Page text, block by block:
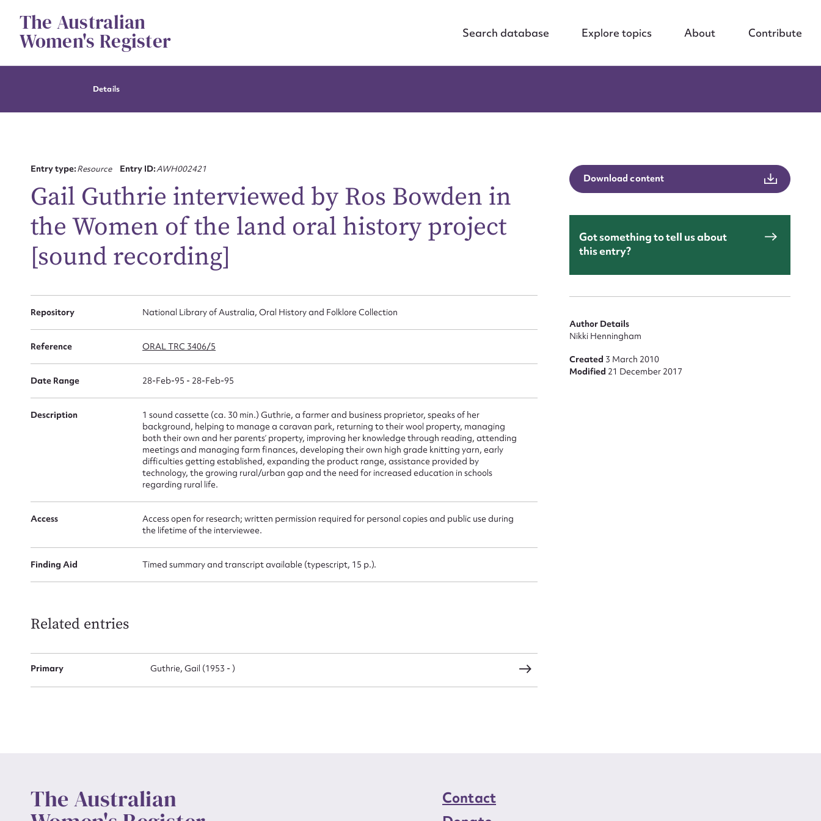
contentThe Australian
Women's Register Search database Explore topics About Contribute
Details
Entry type:Resource Entry ID:AWH002421
Gail Guthrie interviewed by Ros Bowden in
the Women of the land oral history project
[sound recording]
Repository National Library of Australia, Oral History and Folklore Collection
Reference ORAL TRC 3406/5
Date Range 28-Feb-95 - 28-Feb-95
Description
1 sound cassette (ca. 30 min.) Guthrie, a farmer and business proprietor, speaks of her
background, helping to manage a caravan park, returning to their wool property, managing
both their own and her parents’ property, improving her knowledge through reading, attending
meetings and managing farm finances, developing their own high grade knitting yarn, early
difficulties getting established, expanding the product range, assistance provided by
technology, the growing rural/urban gap and the need for increased education in schools
regarding rural life.
Access
Access open for research; written permission required for personal copies and public use during
the lifetime of the interviewee.
Finding Aid Timed summary and transcript available (typescript, 15 p.).
Related entries
Primary Guthrie, Gail (1953 - )
Download content
Got something to tell us about
this entry?
Author Details
Nikki Henningham
Created 3 March 2010
Modified 21 December 2017
The Australian
Contact
Suggest to edit or submit content
for this entry
First name* Email address*
Action required*
Form field*
Message